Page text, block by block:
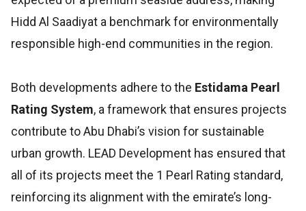
Hidd Al Saadiyat a benchmark for environmentally
responsible high-end communities in the region.
Both developments adhere to the Estidama Pearl
Rating System, a framework that ensures projects
contribute to Abu Dhabi’s vision for sustainable
urban growth. LEAD Development has ensured that
all of its projects meet the 1 Pearl Rating standard,
reinforcing its alignment with the emirate’s long-